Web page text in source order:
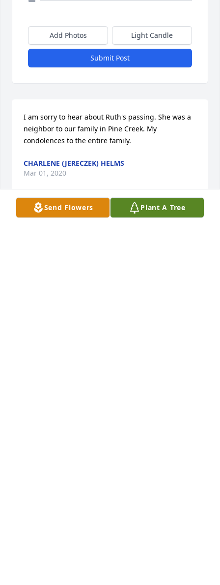
Send Flowers Plant A Tree
Add Photos Light Candle
Submit Post
I am sorry to hear about Ruth's passing. She was a
neighbor to our family in Pine Creek. My
condolences to the entire family.
CHARLENE (JERECZEK) HELMS
Mar 01, 2020